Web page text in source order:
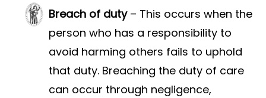
Breach of duty– This occurs when the
person who has a responsibility to
avoid harming others fails to uphold
that duty. Breaching the duty of care
can occur through negligence,